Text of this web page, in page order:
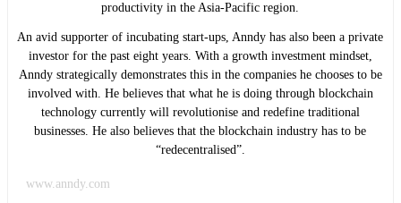
productivity in the Asia-Pacific region.
An avid supporter of incubating start-ups, Anndy has also been a private
investor for the past eight years. With a growth investment mindset,
Anndy strategically demonstrates this in the companies he chooses to be
involved with. He believes that what he is doing through blockchain
technology currently will revolutionise and redefine traditional
businesses. He also believes that the blockchain industry has to be
“redecentralised”.
www.anndy.com